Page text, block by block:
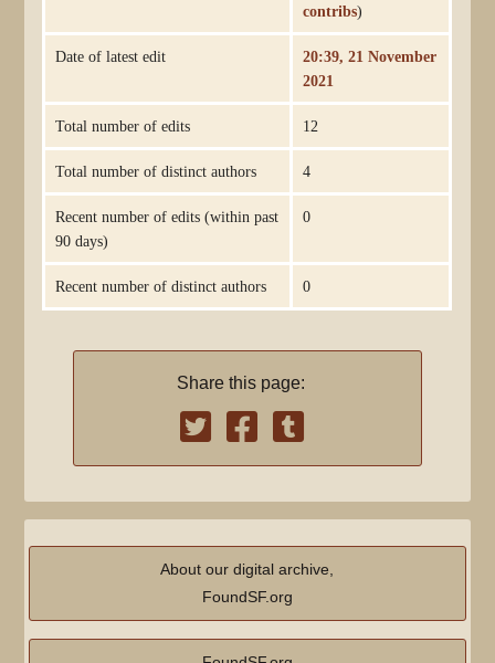
contribs)
Date of latest edit
20:39, 21 November
2021
Total number of edits 12
Total number of distinct authors 4
Recent number of edits (within past
90 days)
0
Recent number of distinct authors 0
Share this page:
About our digital archive,
FoundSF.org